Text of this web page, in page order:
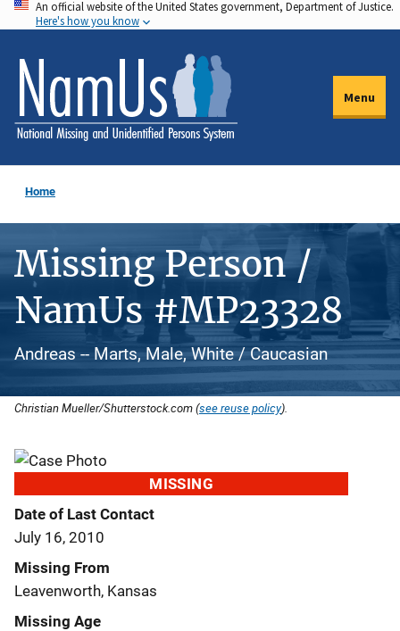
Skip
to
main
content
An official website of the United States government, Department of Justice.
Here's how you know
Menu
Home
Missing Person /
NamUs #MP23328
Andreas -- Marts, Male, White / Caucasian
Christian Mueller/Shutterstock.com (see reuse policy).
MISSING
Date of Last Contact
July 16, 2010
Missing From
Leavenworth, Kansas
Missing Age